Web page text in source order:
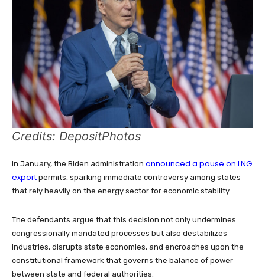
Credits: DepositPhotos
In January, the Biden administration announced a pause on LNG
export permits, sparking immediate controversy among states
that rely heavily on the energy sector for economic stability.
The defendants argue that this decision not only undermines
congressionally mandated processes but also destabilizes
industries, disrupts state economies, and encroaches upon the
constitutional framework that governs the balance of power
between state and federal authorities.